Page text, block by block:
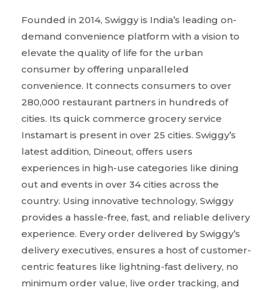
Founded in 2014, Swiggy is India’s leading on-
demand convenience platform with a vision to
elevate the quality of life for the urban
consumer by offering unparalleled
convenience. It connects consumers to over
280,000 restaurant partners in hundreds of
cities. Its quick commerce grocery service
Instamart is present in over 25 cities. Swiggy’s
latest addition, Dineout, offers users
experiences in high-use categories like dining
out and events in over 34 cities across the
country. Using innovative technology, Swiggy
provides a hassle-free, fast, and reliable delivery
experience. Every order delivered by Swiggy’s
delivery executives, ensures a host of customer-
centric features like lightning-fast delivery, no
minimum order value, live order tracking, and